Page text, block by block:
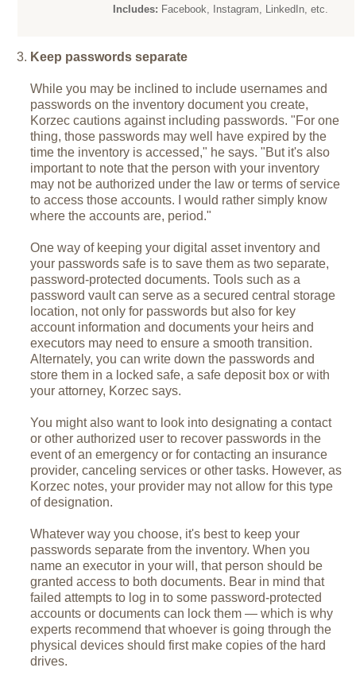
Includes: Facebook, Instagram, LinkedIn, etc.
Keep passwords separate
While you may be inclined to include usernames and
passwords on the inventory document you create,
Korzec cautions against including passwords. "For one
thing, those passwords may well have expired by the
time the inventory is accessed," he says. "But it's also
important to note that the person with your inventory
may not be authorized under the law or terms of service
to access those accounts. I would rather simply know
where the accounts are, period."
One way of keeping your digital asset inventory and
your passwords safe is to save them as two separate,
password-protected documents. Tools such as a
password vault can serve as a secured central storage
location, not only for passwords but also for key
account information and documents your heirs and
executors may need to ensure a smooth transition.
Alternately, you can write down the passwords and
store them in a locked safe, a safe deposit box or with
your attorney, Korzec says.
You might also want to look into designating a contact
or other authorized user to recover passwords in the
event of an emergency or for contacting an insurance
provider, canceling services or other tasks. However, as
Korzec notes, your provider may not allow for this type
of designation.
Whatever way you choose, it's best to keep your
passwords separate from the inventory. When you
name an executor in your will, that person should be
granted access to both documents. Bear in mind that
failed attempts to log in to some password-protected
accounts or documents can lock them — which is why
experts recommend that whoever is going through the
physical devices should first make copies of the hard
drives.